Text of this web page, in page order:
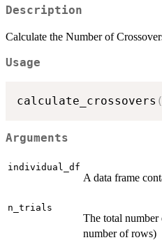
Description
Calculate the Number of
Usage
calculate_crossovers (
Arguments
individual_df
A data frame
n_trials
The total number
number of rows)